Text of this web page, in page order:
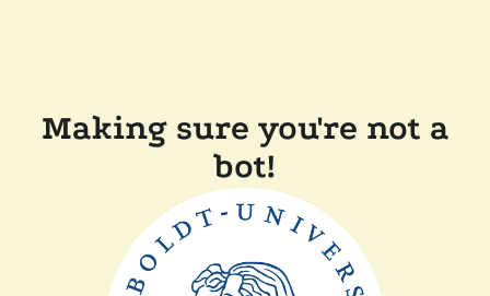
Making sure you're not a
bot!